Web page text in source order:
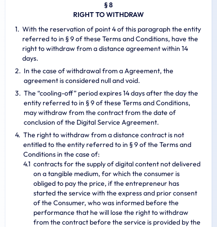
§ 8
RIGHT TO WITHDRAW
With the reservation of point 4 of this paragraph the entity
referred to in § 9 of these Terms and Conditions, have the
right to withdraw from a distance agreement within 14
days.
In the case of withdrawal from a Agreement, the
agreement is considered null and void.
The “cooling-off” period expires 14 days after the day the
entity referred to in § 9 of these Terms and Conditions,
may withdraw from the contract from the date of
conclusion of the Digital Service Agreement.
The right to withdraw from a distance contract is not
entitled to the entity referred to in § 9 of the Terms and
Conditions in the case of:
contracts for the supply of digital content not delivered
on a tangible medium, for which the consumer is
obliged to pay the price, if the entrepreneur has
started the service with the express and prior consent
of the Consumer, who was informed before the
performance that he will lose the right to withdraw
from the contract before the service is provided by the